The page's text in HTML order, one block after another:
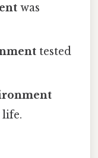
was
tested